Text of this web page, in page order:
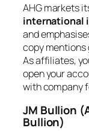
AHG markets
international
and
copy mentions
As affiliates,
open your
with company
JM Bullion
Bullion)